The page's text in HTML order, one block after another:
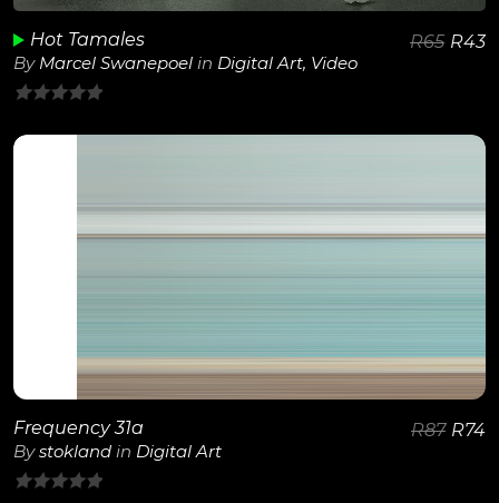
Unmute
Hot Tamales
By Marcel Swanepoel in Digital Art, Video
out
R65 R43
Frequency 31a
Bystokland in Digital Art
R87 R74